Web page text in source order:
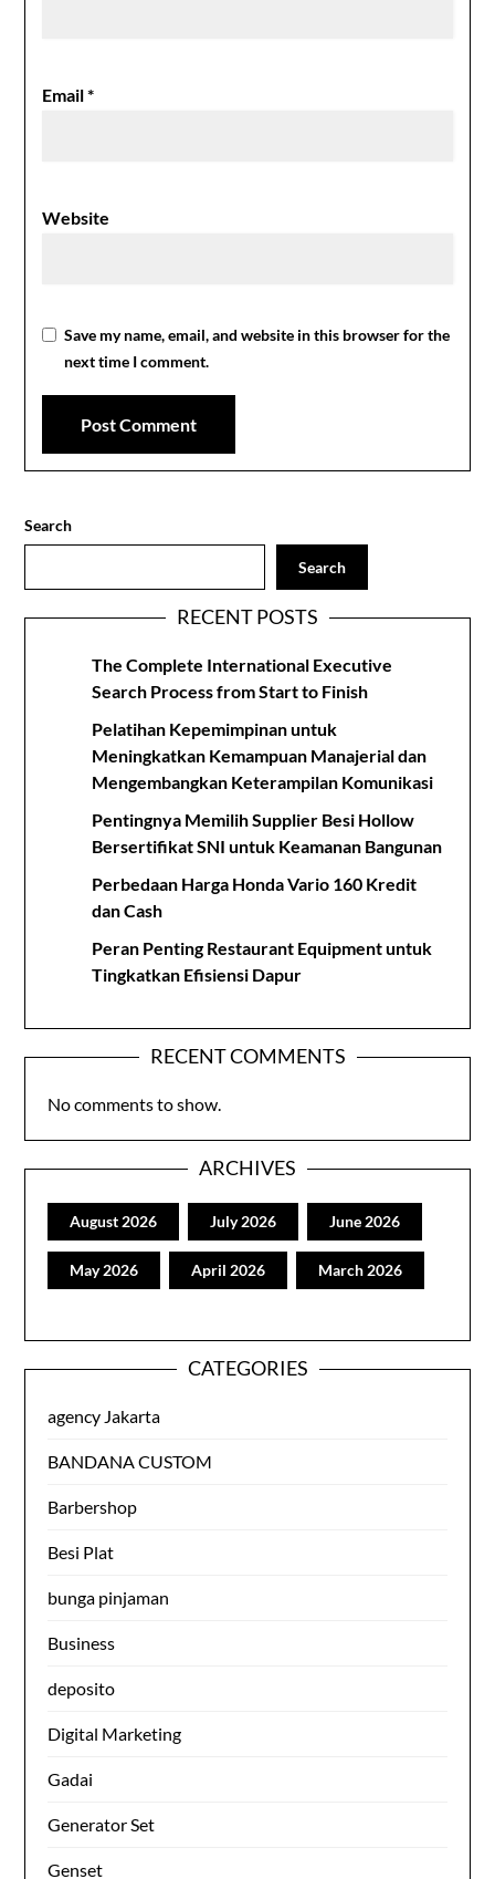
Email*
Website
Save my name, email, and website in this browser for the
next time I comment.
Search
Search
RECENT POSTS
The Complete International Executive
Search Process from Start to Finish
Pelatihan Kepemimpinan untuk
Meningkatkan Kemampuan Manajerial dan
Mengembangkan Keterampilan Komunikasi
Pentingnya Memilih Supplier Besi Hollow
Bersertifikat SNI untuk Keamanan Bangunan
Perbedaan Harga Honda Vario 160 Kredit
dan Cash
Peran Penting Restaurant Equipment untuk
Tingkatkan Efisiensi Dapur
RECENT COMMENTS
No comments to show.
ARCHIVES
August 2026 July 2026 June 2026
May 2026 April 2026 March 2026
CATEGORIES
agency Jakarta
BANDANA CUSTOM
Barbershop
Besi Plat
bunga pinjaman
Business
deposito
Digital Marketing
Gadai
Generator Set
Genset